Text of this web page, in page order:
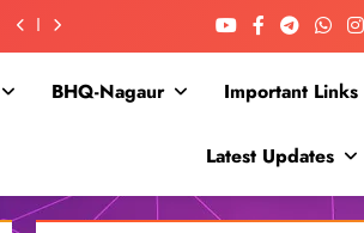
BHQ-Nagaur Important Links
Latest Updates